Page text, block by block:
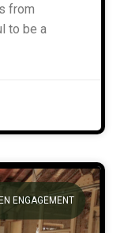
from
to be a
ENGAGEMENT